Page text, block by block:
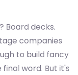
Board decks.
companies
to build fancy
word. But it's